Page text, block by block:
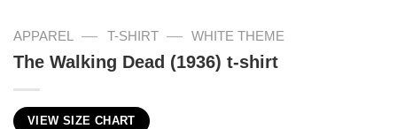
APPAREL — T-SHIRT — WHITE THEME
The Walking Dead (1936) t-shirt
VIEW SIZE CHART